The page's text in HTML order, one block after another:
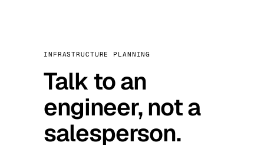
INFRASTRUCTURE PLANNING
Talk to an
engineer, not a
salesperson.